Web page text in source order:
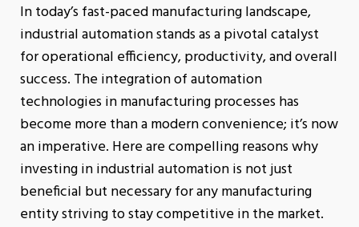
In today’s fast-paced manufacturing landscape,
industrial automation stands as a pivotal catalyst
for operational efficiency, productivity, and overall
success. The integration of automation
technologies in manufacturing processes has
become more than a modern convenience; it’s now
an imperative. Here are compelling reasons why
investing in industrial automation is not just
beneficial but necessary for any manufacturing
entity striving to stay competitive in the market.